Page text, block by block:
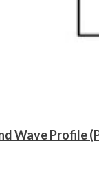
Wave Profile